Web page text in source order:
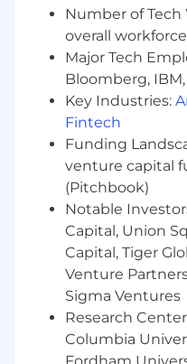
software, SaaS,
environment.
Enterprise-Level
Proven
positioning
Enterprise deals
suite-level
selection.
Versatility
record of
or distinct
the agility to
understand
and adapt
Novel Pricing
dealing with
monetization
based or
Number of Tech
overall
Major Tech
Bloomberg,
Key Industries:
Fintech
Funding
venture capital
(Pitchbook)
Notable
Capital, Union
Capital, Tiger
Venture
Sigma Ventures
Research
Columbia
Fordham